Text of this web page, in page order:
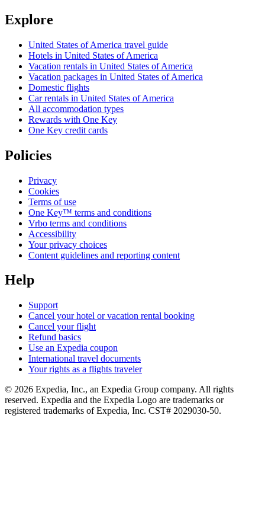
Explore
United States of America travel guide
Hotels in United States of America
Vacation rentals in United States of America
Vacation packages in United States of America
Domestic flights
Car rentals in United States of America
All accommodation types
Rewards with One Key
One Key credit cards
Policies
Privacy
Cookies
Terms of use
One Key™ terms and conditions
Vrbo terms and conditions
Accessibility
Your privacy choices
Content guidelines and reporting content
Help
Support
Cancel your hotel or vacation rental booking
Cancel your flight
Refund basics
Use an Expedia coupon
International travel documents
Your rights as a flights traveler
© 2026 Expedia, Inc., an Expedia Group company. All rights
reserved. Expedia and the Expedia Logo are trademarks or
registered trademarks of Expedia, Inc. CST# 2029030-50.